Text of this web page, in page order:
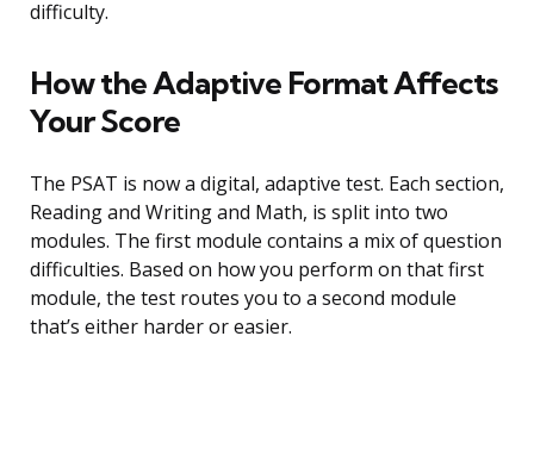
difficulty.
How the Adaptive Format Affects
Your Score
The PSAT is now a digital, adaptive test. Each section,
Reading and Writing and Math, is split into two
modules. The first module contains a mix of question
difficulties. Based on how you perform on that first
module, the test routes you to a second module
that’s either harder or easier.